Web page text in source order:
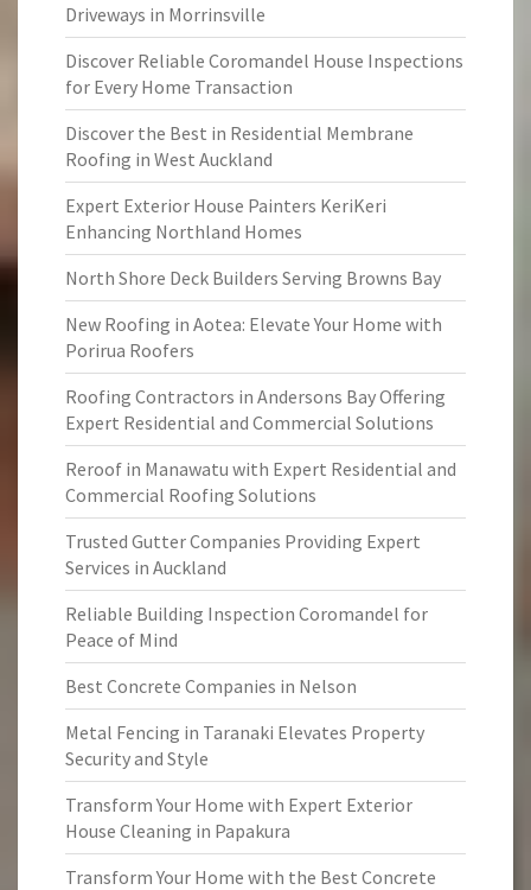
Driveways in Morrinsville
Discover Reliable Coromandel House Inspections
for Every Home Transaction
Discover the Best in Residential Membrane
Roofing in West Auckland
Expert Exterior House Painters KeriKeri
Enhancing Northland Homes
North Shore Deck Builders Serving Browns Bay
New Roofing in Aotea: Elevate Your Home with
Porirua Roofers
Roofing Contractors in Andersons Bay Offering
Expert Residential and Commercial Solutions
Reroof in Manawatu with Expert Residential and
Commercial Roofing Solutions
Trusted Gutter Companies Providing Expert
Services in Auckland
Reliable Building Inspection Coromandel for
Peace of Mind
Best Concrete Companies in Nelson
Metal Fencing in Taranaki Elevates Property
Security and Style
Transform Your Home with Expert Exterior
House Cleaning in Papakura
Transform Your Home with the Best Concrete